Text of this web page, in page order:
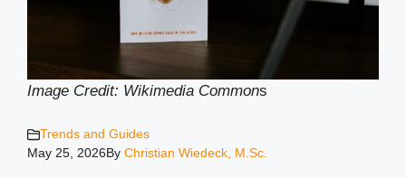
Image Credit: Wikimedia Commons
Trends and Guides
May 25, 2026By Christian Wiedeck, M.Sc.